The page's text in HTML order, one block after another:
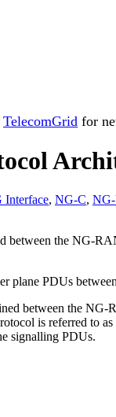
TelecomGrid for
Interface, NG-C,
between the NG-
plane PDUs
between the NG-
is referred to
signalling PDUs.